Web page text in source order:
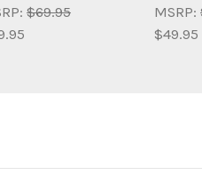
$69.95
MSRP:
$49.95